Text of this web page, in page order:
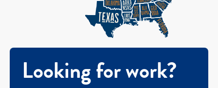
Looking for work?